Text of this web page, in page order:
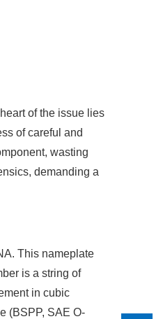
of the issue lies
of careful and
wasting
demanding a
This nameplate
is a string of
in cubic
(BSPP, SAE O-